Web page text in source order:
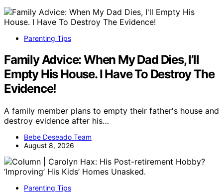
Parenting Tips
Family Advice: When My Dad Dies, I’ll
Empty His House. I Have To Destroy The
Evidence!
A family member plans to empty their father's house and
destroy evidence after his…
Bebe Deseado Team
August 8, 2026
Parenting Tips